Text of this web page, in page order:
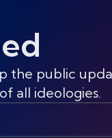
the public
all ideologies.